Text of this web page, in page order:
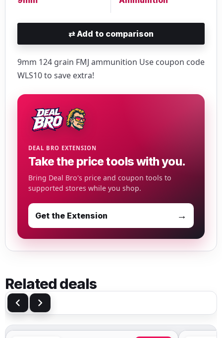
⇄Add to comparison
9mm 124 grain FMJ ammunition Use coupon code
WLS10 to save extra!
DEAL BRO EXTENSION
Take the price tools with you.
Bring Deal Bro's price and coupon tools to
supported stores while you shop.
Get the Extension →
Related deals